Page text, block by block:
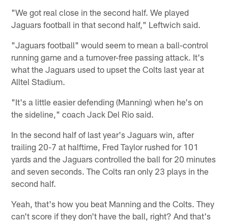
"We got real close in the second half. We played
Jaguars football in that second half," Leftwich said.
"Jaguars football" would seem to mean a ball-control
running game and a turnover-free passing attack. It's
what the Jaguars used to upset the Colts last year at
Alltel Stadium.
"It's a little easier defending (Manning) when he's on
the sideline," coach Jack Del Rio said.
In the second half of last year's Jaguars win, after
trailing 20-7 at halftime, Fred Taylor rushed for 101
yards and the Jaguars controlled the ball for 20 minutes
and seven seconds. The Colts ran only 23 plays in the
second half.
Yeah, that's how you beat Manning and the Colts. They
can't score if they don't have the ball, right? And that's